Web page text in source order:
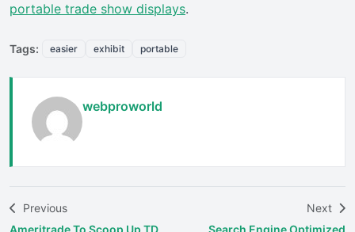
portable trade show displays.
Tags: easier exhibit portable
webproworld
Previous
Ameritrade To Scoop Up TD
Next
Search Engine Optimized